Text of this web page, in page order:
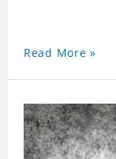
Read More »